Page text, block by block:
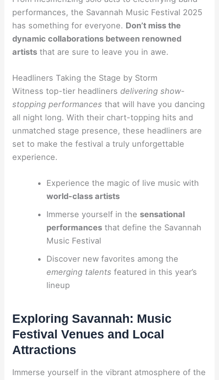
performances, the Savannah Music Festival 2025
has something for everyone. Don’t miss the
dynamic collaborations between renowned
artists that are sure to leave you in awe.
Headliners Taking the Stage by Storm
Witness top-tier headlinersdelivering show-
stopping performances that will have you dancing
all night long. With their chart-topping hits and
unmatched stage presence, these headliners are
set to make the festival a truly unforgettable
experience.
Experience the magic of live music with
world-class artists
Immerse yourself in the sensational
performancesthat define the Savannah
Music Festival
Discover new favorites among the
emerging talents featured in this year’s
lineup
Exploring Savannah: Music
Festival Venues and Local
Attractions
Immerse yourself in the vibrant atmosphere of the